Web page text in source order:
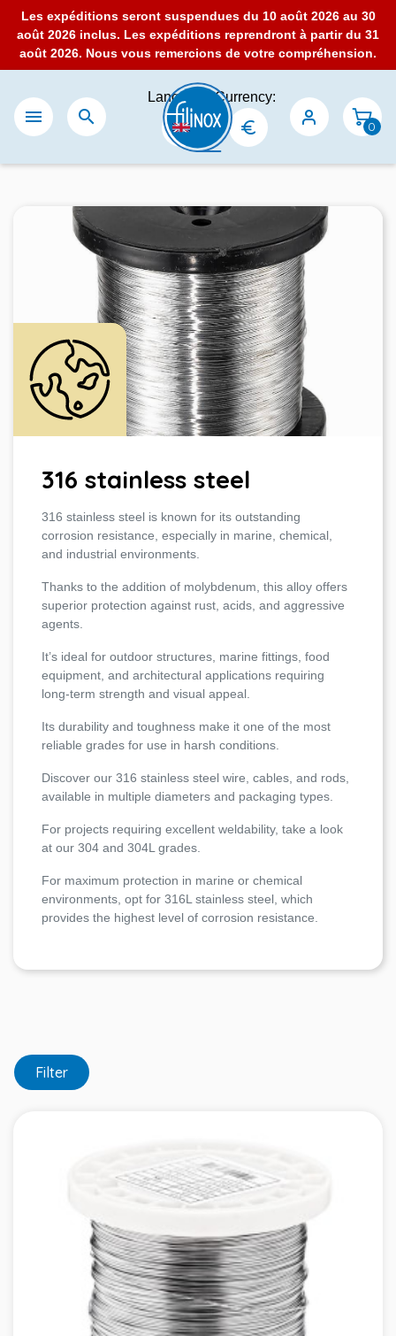
Les expéditions seront suspendues du 10 août 2026 au 30
août 2026 inclus. Les expéditions reprendront à partir du 31
août 2026. Nous vous remercions de votre compréhension.
 
Language:Currency:
0
316 stainless steel
316 stainless steel is known for its outstanding
corrosion resistance, especially in marine, chemical,
and industrial environments.
Thanks to the addition of molybdenum, this alloy offers
superior protection against rust, acids, and aggressive
agents.
It’s ideal for outdoor structures, marine fittings, food
equipment, and architectural applications requiring
long-term strength and visual appeal.
Its durability and toughness make it one of the most
reliable grades for use in harsh conditions.
Discover our 316 stainless steel wire, cables, and rods,
available in multiple diameters and packaging types.
For projects requiring excellent weldability, take a look
at our 304 and 304L grades.
For maximum protection in marine or chemical
environments, opt for 316L stainless steel, which
provides the highest level of corrosion resistance.
Filter